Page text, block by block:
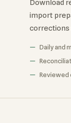
Download
import
corrections
Daily and
Reviewed